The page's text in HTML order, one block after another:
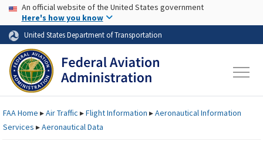
Skip to page content Skip to main content
USA Banner
An official website of the United States government
Here's how you know
United States Department of Transportation
FAAHome ▸Air Traffic ▸Flight Information ▸Aeronautical Information
Services ▸Aeronautical Data